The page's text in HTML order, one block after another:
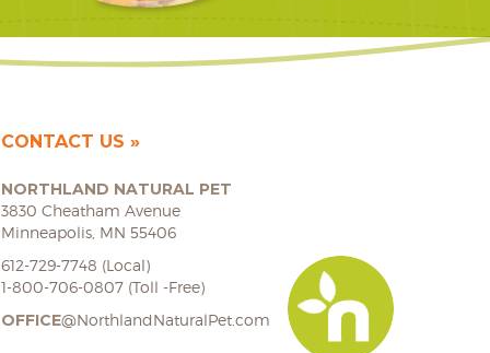
CONTACT US
NORTHLAND NATURAL PET
3830 Cheatham Avenue
Minneapolis, MN 55406
612-729-7748 (Local)
1-800-706-0807 (Toll -Free)
OFFICE@NorthlandNaturalPet.com